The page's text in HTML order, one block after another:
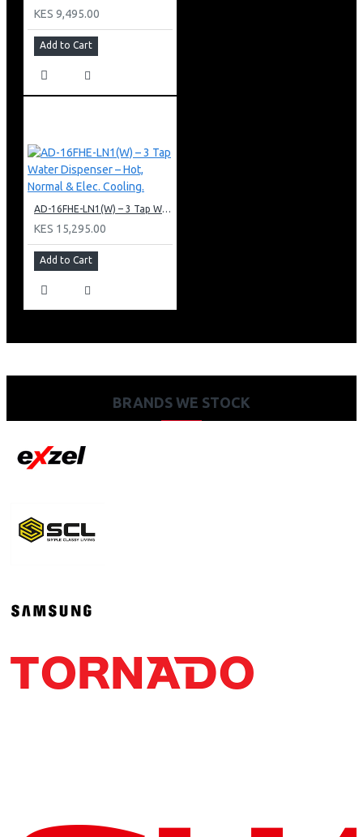
KES 9,495.00
Add to Cart
AD-16FHE-LN1(W) – 3 Tap Water Dispenser – Hot, Normal & Elec. Cooling.
KES 15,295.00
Add to Cart
BRANDS WE STOCK